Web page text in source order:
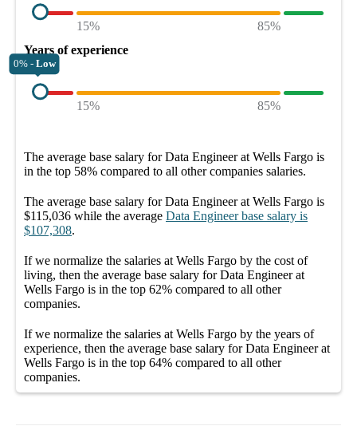
15%
85%
Years of experience
0% - Low
15% 85%
The average base salary forData Engineer at Wells Fargo is
in the top 58% compared to all othercompanies salaries.
The average base salary forData Engineer at Wells Fargo is
$115,036 while the average Data Engineer base salary is
$107,308.
If we normalize the salaries at Wells Fargo by the cost of
living, then the average base salary forData Engineer at
Wells Fargo is in the top 62% compared to all other
companies.
If we normalize the salaries at Wells Fargo by the years of
experience, then the average base salary forData Engineer at
Wells Fargo is in the top 64% compared to all other
companies.